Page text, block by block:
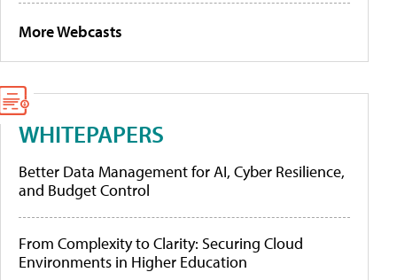
More Webcasts
WHITEPAPERS
Better Data Management for AI, Cyber Resilience,
and Budget Control
From Complexity to Clarity: Securing Cloud
Environments in Higher Education